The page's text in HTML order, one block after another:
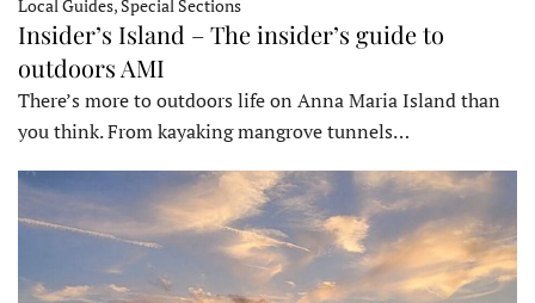
Local Guides, Special Sections
Insider’s Island – The insider’s guide to
outdoors AMI
There’s more to outdoors life on Anna Maria Island than
you think. From kayaking mangrove tunnels…